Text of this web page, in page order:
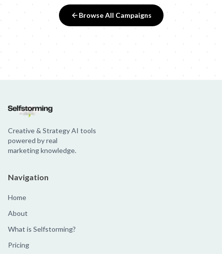
Browse All Campaigns
Creative & Strategy AI tools
powered by real
marketing knowledge.
Navigation
Home
About
What is Selfstorming?
Pricing